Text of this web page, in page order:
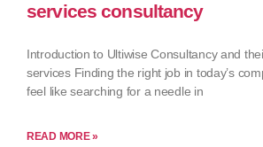
services consultancy
Introduction to Ultiwise Consultancy and
services Finding the right job in today’s
feel like searching for a needle in
READ MORE »